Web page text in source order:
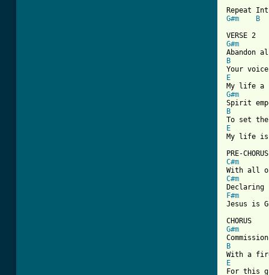
G#m
B
G#m
B
E
G#m
B
E
My life
C#m
C#m
F#m
Jesus is
G#m
B
E